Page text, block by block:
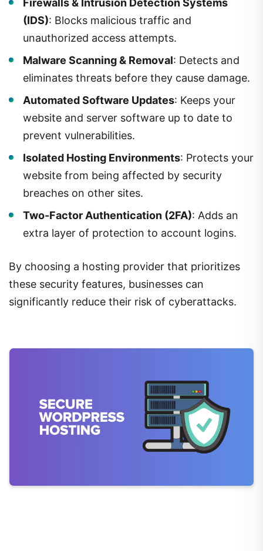
(IDS): Blocks malicious traffic and
unauthorized access attempts.
Malware Scanning & Removal: Detects and
eliminates threats before they cause damage.
Automated Software Updates: Keeps your
website and server software up to date to
prevent vulnerabilities.
Isolated Hosting Environments: Protects your
website from being affected by security
breaches on other sites.
Two-Factor Authentication (2FA): Adds an
extra layer of protection to account logins.
By choosing a hosting provider that prioritizes
these security features, businesses can
significantly reduce their risk of cyberattacks.